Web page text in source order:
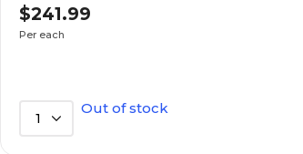
$241.99
Per each
1
Out of stock